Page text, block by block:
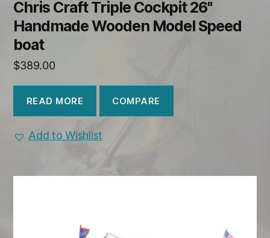
Chris Craft Triple Cockpit 26"
Handmade Wooden Model Speed
boat
$389.00
READ MORE COMPARE
Add to Wishlist